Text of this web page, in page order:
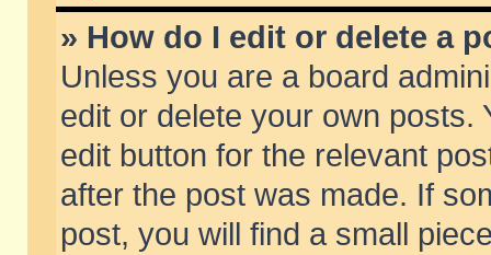
» How do I edit or delete a
Unless you are a board
edit or delete your own posts.
edit button for the relevant
after the post was made. If
post, you will find a small